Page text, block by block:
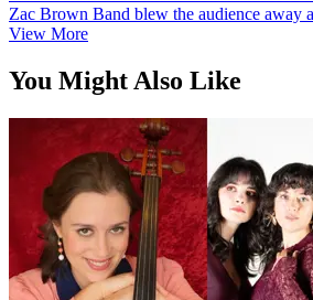
Zac Brown Band blew the audience away
View More
You Might Also Like